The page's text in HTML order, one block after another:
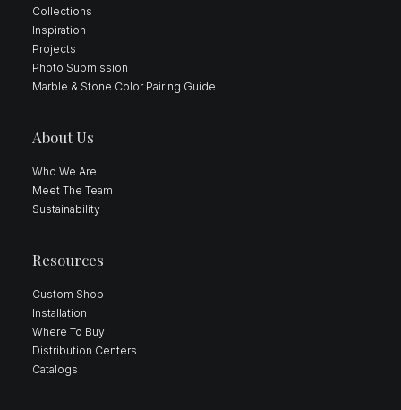
Collections
Inspiration
Projects
Photo Submission
Marble & Stone Color Pairing Guide
About Us
Who We Are
Meet The Team
Sustainability
Resources
Custom Shop
Installation
Where To Buy
Distribution Centers
Catalogs